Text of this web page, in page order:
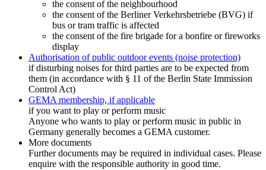
the consent of the neighbourhood
the consent of the Berliner Verkehrsbetriebe (BVG) if
bus or tram traffic is affected
the consent of the fire brigade for a bonfire or fireworks
display
Authorisation of public outdoor events (noise protection)
if disturbing noises for third parties are to be expected from
them (in accordance with § 11 of the Berlin State Immission
Control Act)
GEMA membership, if applicable
if you want to play or perform music
Anyone who wants to play or perform music in public in
Germany generally becomes a GEMA customer.
More documents
Further documents may be required in individual cases. Please
enquire with the responsible authority in good time.